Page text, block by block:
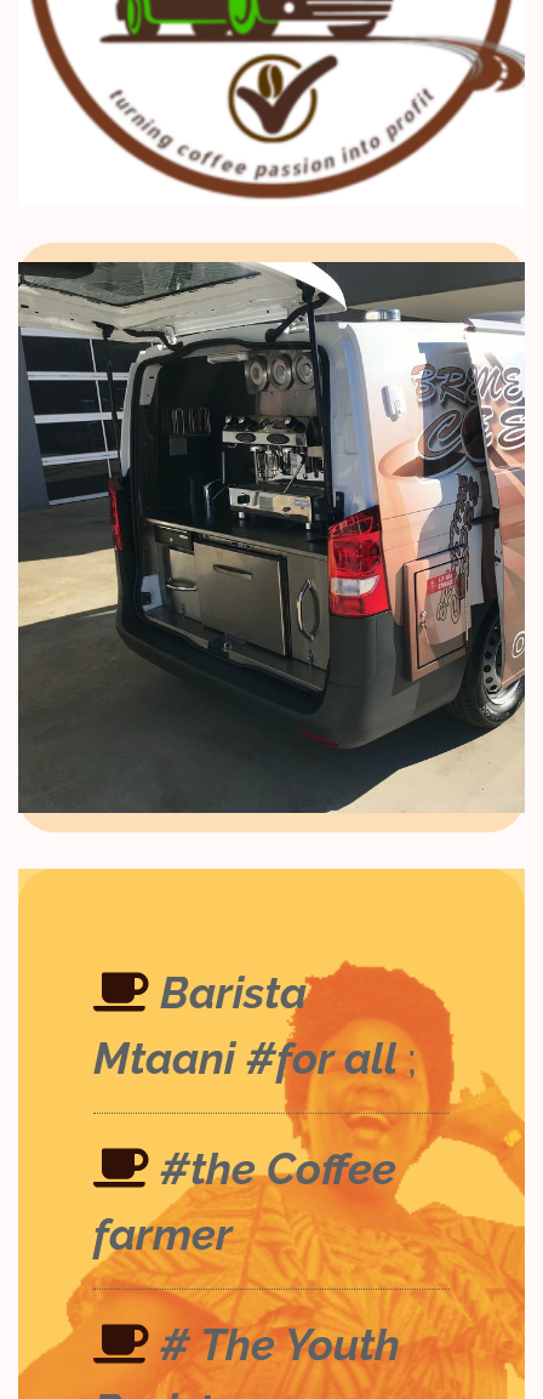
Barista
Mtaani #for all ;
#the Coffee
farmer
# The Youth